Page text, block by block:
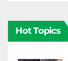
Hot Topics